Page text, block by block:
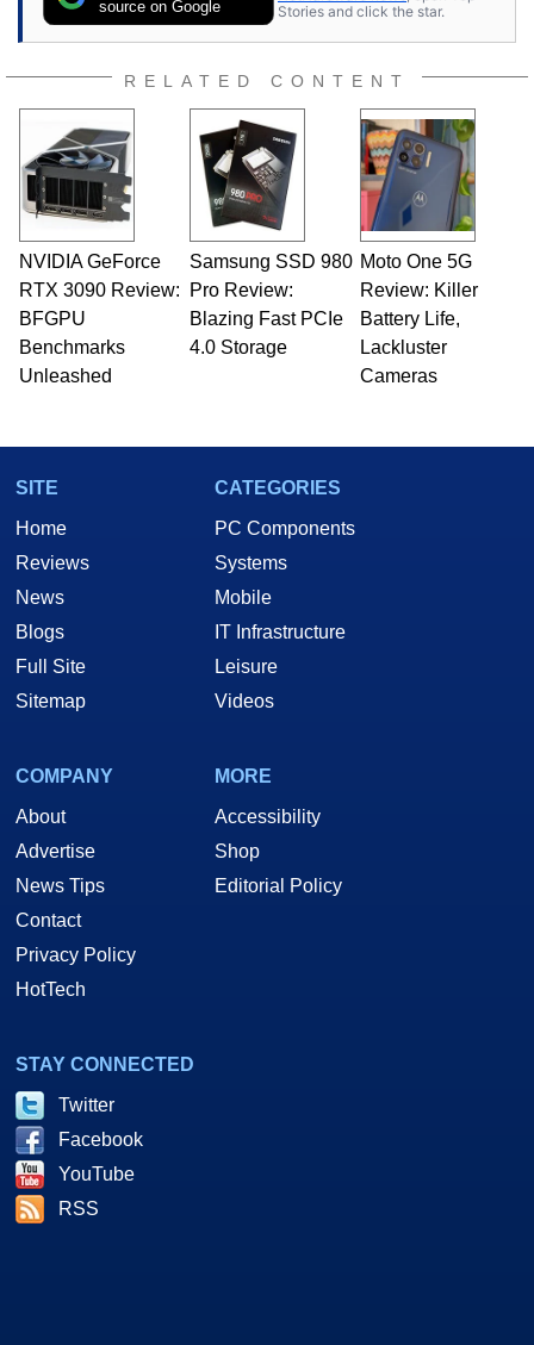
source on Google
Stories and click the star.
RELATED CONTENT
NVIDIA GeForce
RTX 3090 Review:
BFGPU
Benchmarks
Unleashed
Samsung SSD 980
Pro Review:
Blazing Fast PCIe
4.0 Storage
Moto One 5G
Review: Killer
Battery Life,
Lackluster
Cameras
SITE
Home
Reviews
News
Blogs
Full Site
Sitemap
CATEGORIES
PC Components
Systems
Mobile
IT Infrastructure
Leisure
Videos
COMPANY
About
Advertise
News Tips
Contact
Privacy Policy
HotTech
MORE
Accessibility
Shop
Editorial Policy
STAY CONNECTED
Twitter
Facebook
YouTube
RSS